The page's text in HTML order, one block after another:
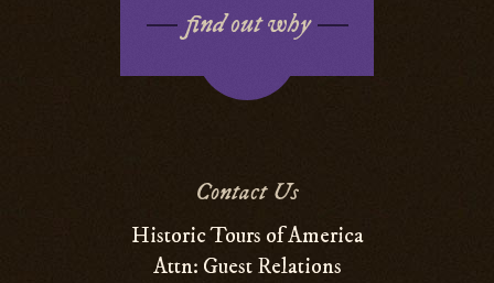
find out why
Contact Us
Historic Tours of America
Attn: Guest Relations